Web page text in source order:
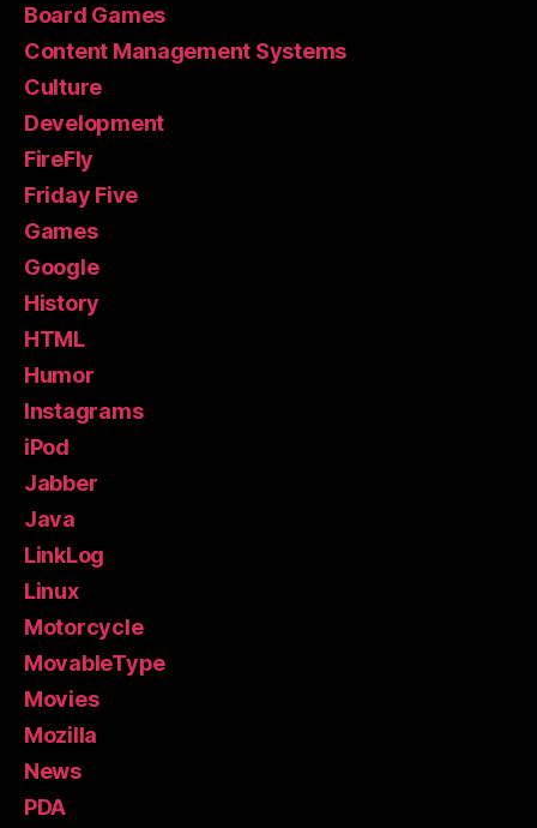
Board Games
Content Management Systems
Culture
Development
FireFly
Friday Five
Games
Google
History
HTML
Humor
Instagrams
iPod
Jabber
Java
LinkLog
Linux
Motorcycle
MovableType
Movies
Mozilla
News
PDA